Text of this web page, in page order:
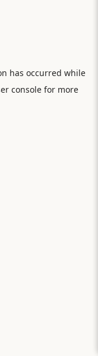
has occurred while
consolefor more